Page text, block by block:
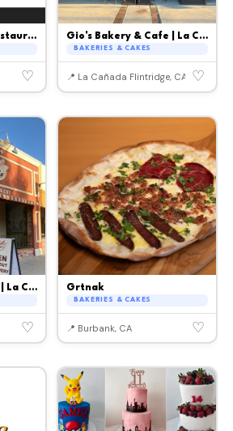
FurnSaj Bakery & Restaurant
♡
Gio's Bakery & Cafe | La Canada
BAKERIES & CAKES
📍 La Cañada Flintridge, CA ♡
Gio's Bakery & Cafe | La Crescenta
♡
Grtnak
BAKERIES & CAKES
📍 Burbank, CA ♡